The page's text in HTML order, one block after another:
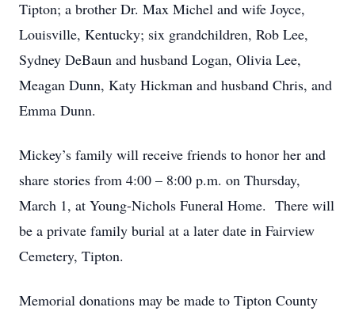
Tipton; a brother Dr. Max Michel and wife Joyce,
Louisville, Kentucky; six grandchildren, Rob Lee,
Sydney DeBaun and husband Logan, Olivia Lee,
Meagan Dunn, Katy Hickman and husband Chris, and
Emma Dunn.
Mickey’s family will receive friends to honor her and
share stories from 4:00 – 8:00 p.m. on Thursday,
March 1, at Young-Nichols Funeral Home. There will
be a private family burial at a later date in Fairview
Cemetery, Tipton.
Memorial donations may be made to Tipton County